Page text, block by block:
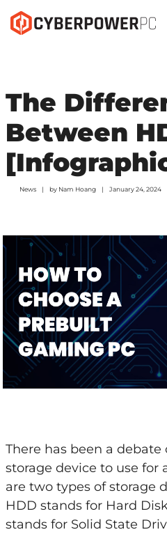
The
Between
News by Nam Hoang January 24, 2024
There has been a
storage device to use for
are two types of storage
HDD stands for Hard
stands for Solid State